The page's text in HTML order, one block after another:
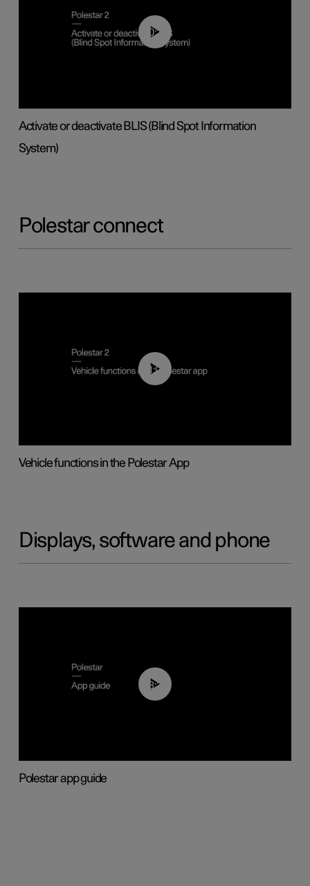
00:37
Activate or deactivate BLIS (Blind Spot Information
System)
Polestar connect
01:04
Vehicle functions in the Polestar App
Displays, software and phone
03:37
Polestar app guide